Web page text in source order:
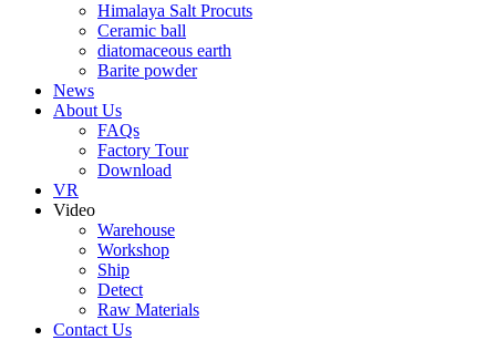
Himalaya Salt Procuts
Ceramic ball
diatomaceous earth
Barite powder
News
About Us
FAQs
Factory Tour
Download
VR
Video
Warehouse
Workshop
Ship
Detect
Raw Materials
Contact Us